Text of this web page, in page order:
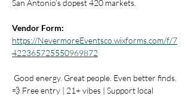
San Antonio’s dopest 420 markets.
Vendor Form:
https://NevermoreEventsco.wixforms.com/f/7
422365725550969872
Good energy. Great people. Even better finds.
💨 Free entry | 21+ vibes | Support local